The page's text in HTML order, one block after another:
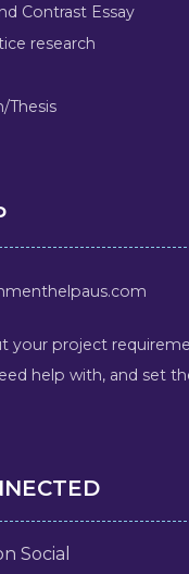
Contrast Essay
research
Thesis
your project
help with, and set
Social